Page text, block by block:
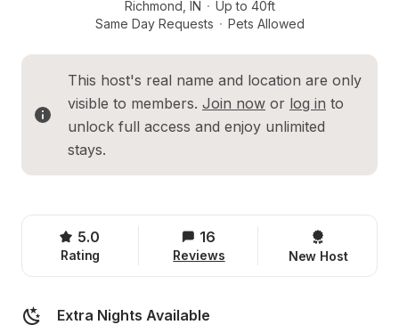
Richmond IN · Up to 40ft
Same Day Requests · Pets Allowed
This host's real name and location are only
visible to members. Join now or log in to
unlock full access and enjoy unlimited
stays.
5.0
Rating
16
Reviews New Host
Extra Nights Available